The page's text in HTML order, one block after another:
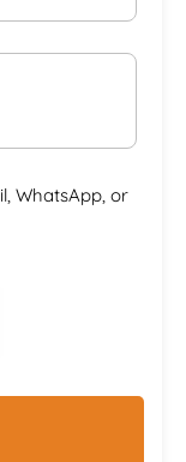
WhatsApp, or